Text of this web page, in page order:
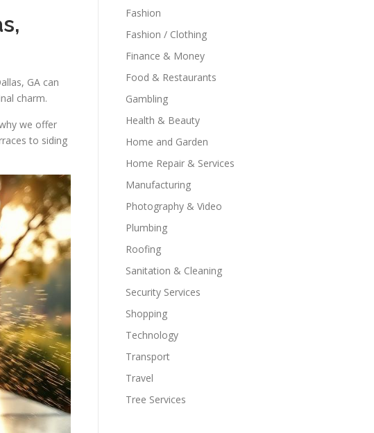
GA can
charm.
we offer
to siding
Fashion
Fashion / Clothing
Finance & Money
Food & Restaurants
Gambling
Health & Beauty
Home and Garden
Home Repair & Services
Manufacturing
Photography & Video
Plumbing
Roofing
Sanitation & Cleaning
Security Services
Shopping
Technology
Transport
Travel
Tree Services